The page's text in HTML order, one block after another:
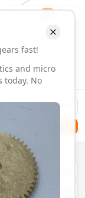
fast!
and micro
today. No
| Custom
spur gears.
Order 1